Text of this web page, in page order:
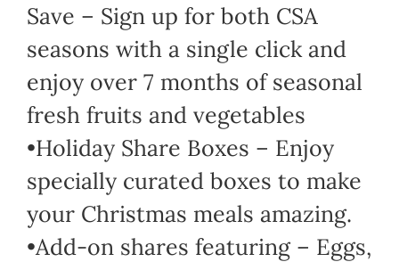
Save – Sign up for both CSA
seasons with a single click and
enjoy over 7 months of seasonal
fresh fruits and vegetables
•Holiday Share Boxes – Enjoy
specially curated boxes to make
your Christmas meals amazing.
•Add-on shares featuring – Eggs,